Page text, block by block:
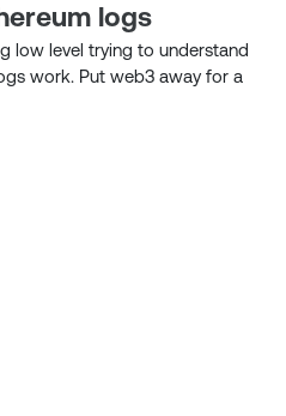
logs
low level trying to understand
work. Put web3 away for a